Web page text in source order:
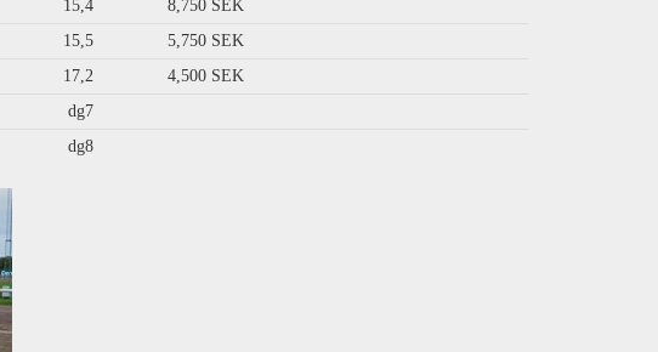
15,4
8,750 SEK
15,5
5,750 SEK
17,2
4,500 SEK
dg7
dg8